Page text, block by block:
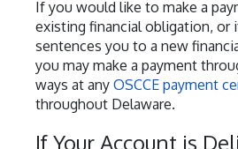
If you would like to make a
existing financial obligation, or
sentences you to a new
you may make a payment
ways at any OSCCE payment
throughout Delaware.
If Your Account is